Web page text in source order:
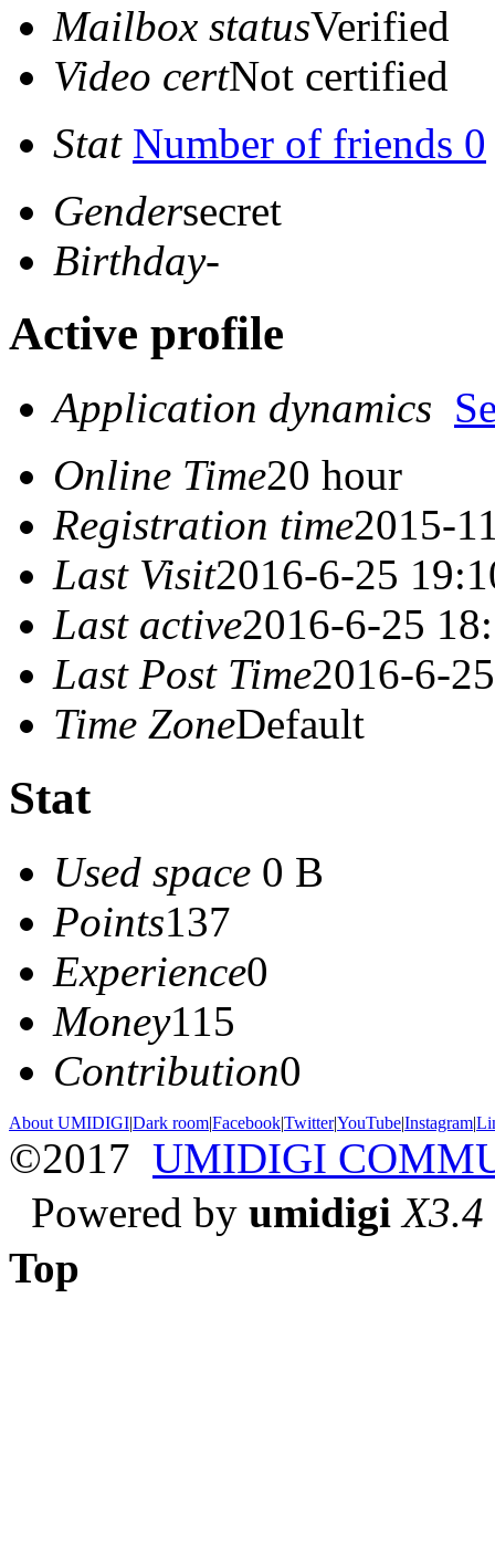
Mailbox statusVerified
Video certNot certified
Stat Number of friends 0
Gendersecret
Birthday-
Active profile
Application dynamics
Online Time20 hour
Registration time2015-
Last Visit2016-6-25
Last active2016-6-25
Last Post Time2016-6-
Time ZoneDefault
Stat
Used space 0 B
Points137
Experience0
Money115
Contribution0
About UMIDIGI|Dark room|Facebook|Twitter|YouTube|Instagram|
©2017 UMIDIGI
Powered by umidigi X3.4
Top